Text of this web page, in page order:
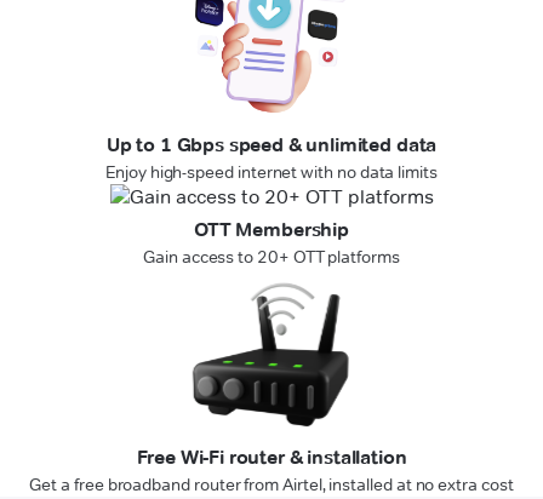
Up to 1 Gbps speed & unlimited data
Enjoy high-speed internet with no data limits
OTT Membership
Gain access to 20+ OTT platforms
Free Wi-Fi router & installation
Get a free broadband router from Airtel, installed at no extra cost